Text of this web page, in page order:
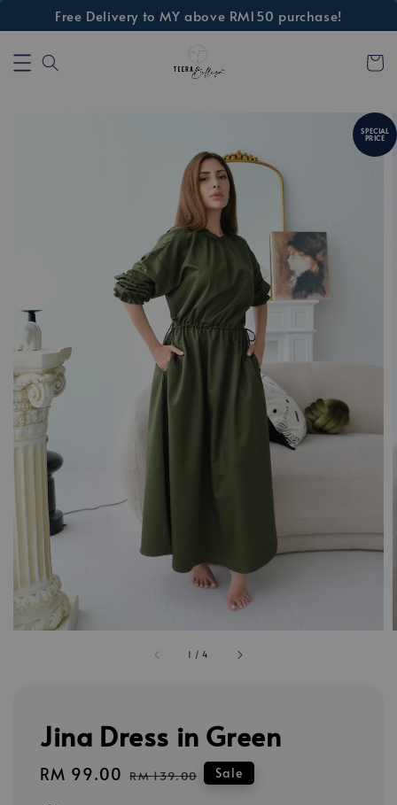
Free Delivery to MY above RM150 purchase!
1 /4
SPECIAL
PRICE
Jina Dress in Green
Sale
RM 99.00 Regular
RM 139.00 Sale